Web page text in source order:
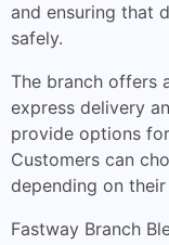
and ensuring that
safely.
The branch offers
express delivery
provide options
Customers can
depending on
Fastway Branch